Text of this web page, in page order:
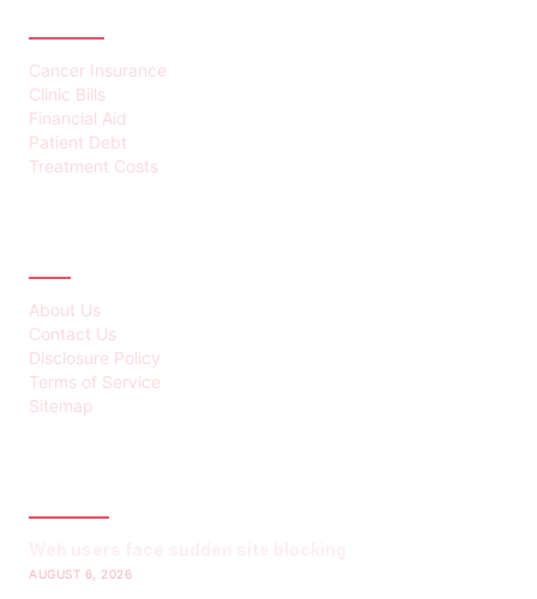
Cancer Insurance
Clinic Bills
Financial Aid
Patient Debt
Treatment Costs
About Us
Contact Us
Disclosure Policy
Terms of Service
Sitemap
AUGUST 6, 2026